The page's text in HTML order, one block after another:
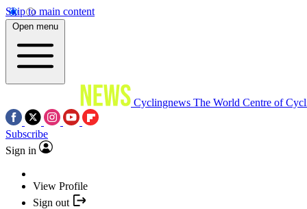
Skip to main content
Open menu
Cyclingnews The World Centre of
Subscribe
Sign in
View Profile
Sign out